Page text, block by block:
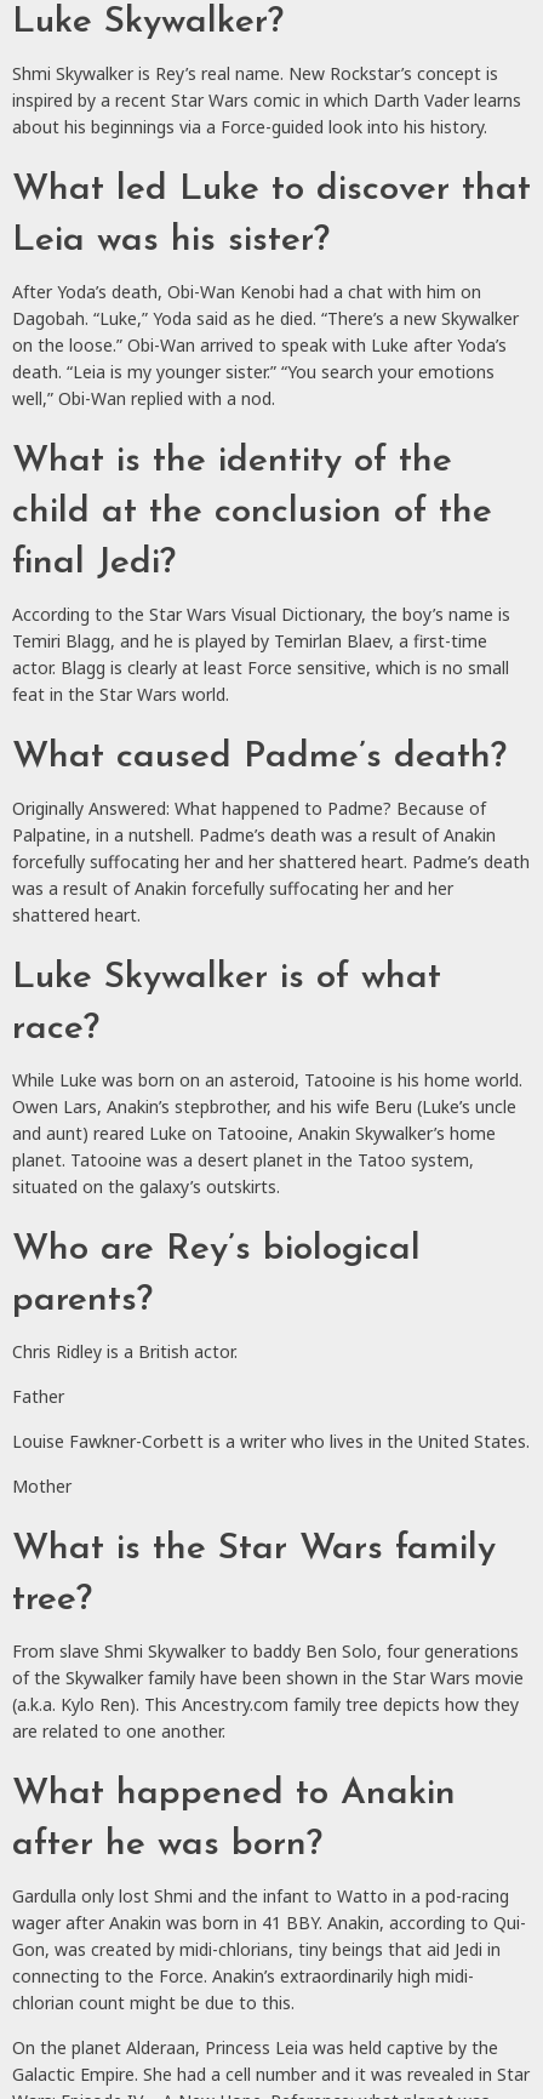
Luke Skywalker?
Shmi Skywalker is Rey’s real name. New Rockstar’s concept is
inspired by a recent Star Wars comic in which Darth Vader learns
about his beginnings via a Force-guided look into his history.
What led Luke to discover that
Leia was his sister?
After Yoda’s death, Obi-Wan Kenobi had a chat with him on
Dagobah. “Luke,” Yoda said as he died. “There’s a new Skywalker
on the loose.” Obi-Wan arrived to speak with Luke after Yoda’s
death. “Leia is my younger sister.” “You search your emotions
well,” Obi-Wan replied with a nod.
What is the identity of the
child at the conclusion of the
final Jedi?
According to the Star Wars Visual Dictionary, the boy’s name is
Temiri Blagg, and he is played by Temirlan Blaev, a first-time
actor. Blagg is clearly at least Force sensitive, which is no small
feat in the Star Wars world.
What caused Padme’s death?
Originally Answered: What happened to Padme? Because of
Palpatine, in a nutshell. Padme’s death was a result of Anakin
forcefully suffocating her and her shattered heart. Padme’s death
was a result of Anakin forcefully suffocating her and her
shattered heart.
Luke Skywalker is of what
race?
While Luke was born on an asteroid, Tatooine is his home world.
Owen Lars, Anakin’s stepbrother, and his wife Beru (Luke’s uncle
and aunt) reared Luke on Tatooine, Anakin Skywalker’s home
planet. Tatooine was a desert planet in the Tatoo system,
situated on the galaxy’s outskirts.
Who are Rey’s biological
parents?
Chris Ridley is a British actor.
Father
Louise Fawkner-Corbett is a writer who lives in the United States.
Mother
What is the Star Wars family
tree?
From slave Shmi Skywalker to baddy Ben Solo, four generations
of the Skywalker family have been shown in the Star Wars movie
(a.k.a. Kylo Ren). This Ancestry.com family tree depicts how they
are related to one another.
What happened to Anakin
after he was born?
Gardulla only lost Shmi and the infant to Watto in a pod-racing
wager after Anakin was born in 41 BBY. Anakin, according to Qui-
Gon, was created by midi-chlorians, tiny beings that aid Jedi in
connecting to the Force. Anakin’s extraordinarily high midi-
chlorian count might be due to this.
On the planet Alderaan, Princess Leia was held captive by the
Galactic Empire. She had a cell number and it was revealed in Star